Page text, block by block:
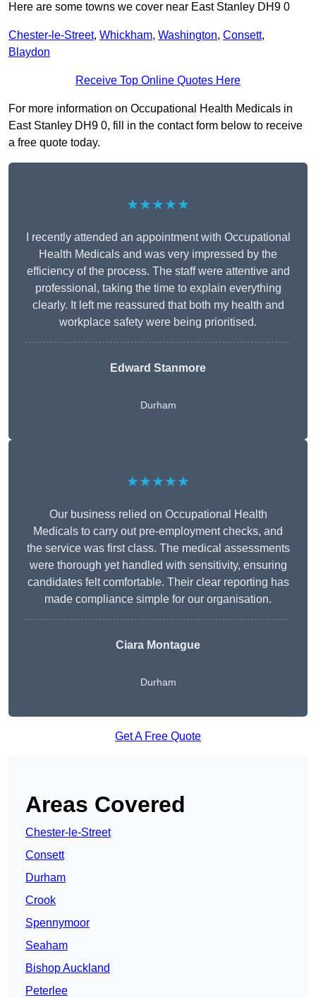
Here are some towns we cover near East Stanley DH9 0
Chester-le-Street, Whickham, Washington, Consett,
Blaydon
Receive Top Online Quotes Here
For more information on Occupational Health Medicals in
East Stanley DH9 0, fill in the contact form below to receive
a free quote today.
★★★★★
I recently attended an appointment with Occupational
Health Medicals and was very impressed by the
efficiency of the process. The staff were attentive and
professional, taking the time to explain everything
clearly. It left me reassured that both my health and
workplace safety were being prioritised.
Edward Stanmore
Durham
★★★★★
Our business relied on Occupational Health
Medicals to carry out pre-employment checks, and
the service was first class. The medical assessments
were thorough yet handled with sensitivity, ensuring
candidates felt comfortable. Their clear reporting has
made compliance simple for our organisation.
Ciara Montague
Durham
Get A Free Quote
Areas Covered
Chester-le-Street
Consett
Durham
Crook
Spennymoor
Seaham
Bishop Auckland
Peterlee